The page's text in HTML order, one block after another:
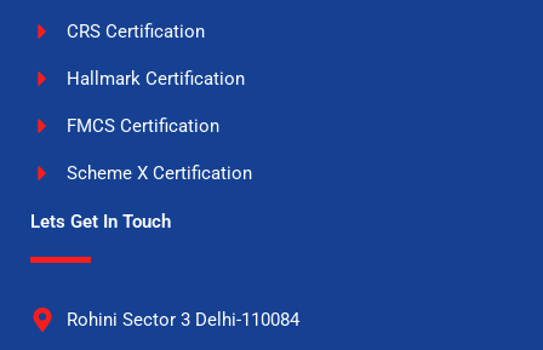
CRS Certification
Hallmark Certification
FMCS Certification
Scheme X Certification
Lets Get In Touch
Rohini Sector 3 Delhi-110084